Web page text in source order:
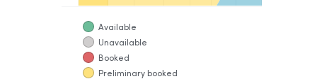
Available
Unavailable
Booked
Preliminary booked